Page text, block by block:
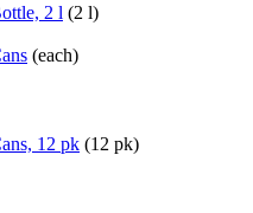
2 l (2 l)
(each)
12 pk (12 pk)